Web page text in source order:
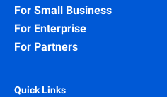
For Small Business
For Enterprise
For Partners
Quick Links